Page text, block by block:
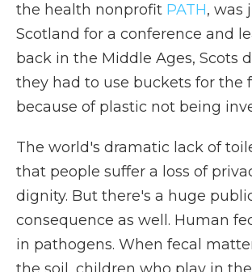
the health nonprofit PATH, was
Scotland for a conference and
back in the Middle Ages, Scots
they had to use buckets for the
because of plastic not being
The world's dramatic lack of
that people suffer a loss of
dignity. But there's a huge
consequence as well. Human
in pathogens. When fecal